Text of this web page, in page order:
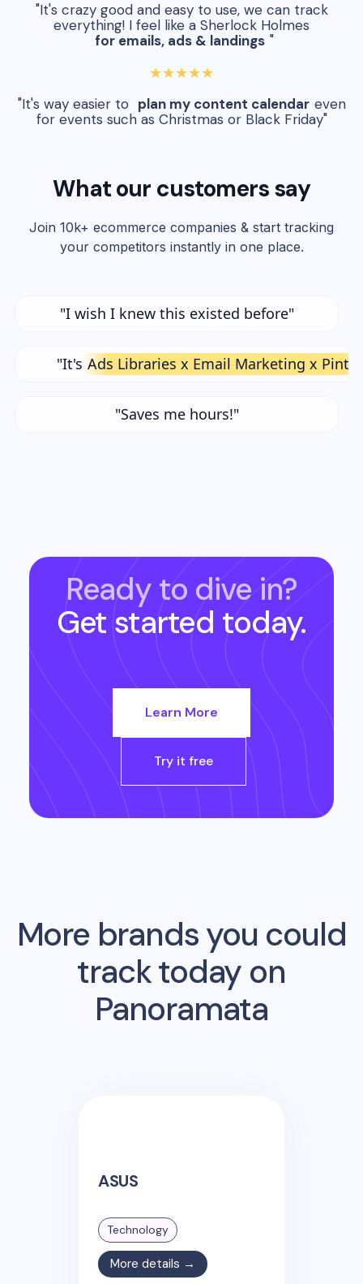
"It's crazy good and easy to use, we can track
everything! I feel like a Sherlock Holmes
for emails, ads & landings "
★★★★★
"It's way easier to plan my content calendar even
for events such as Christmas or Black Friday"
What our customers say
Join 10k+ ecommerce companies & start tracking
your competitors instantly in one place.
"I wish I knew this existed before"
"It's Ads Libraries x Email Marketing x
"Saves me hours!"
Ready to dive in?
Get started today.
Learn More
Try it free
More brands you could
track today on
Panoramata
ASUS
Technology
More details →